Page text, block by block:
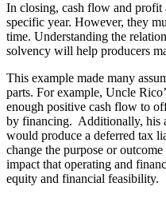
In closing, cash flow and profit
specific year. However, they
time. Understanding the
solvency will help producers
This example made many
parts. For example, Uncle
enough positive cash flow to
by financing. Additionally, his
would produce a deferred tax
change the purpose or
impact that operating and
equity and financial feasibility.